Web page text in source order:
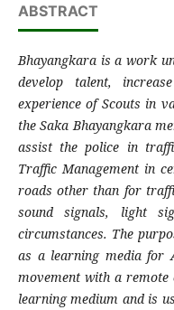
ABSTRACT
Bhayangkara is a work
develop talent,
experience of Scouts in
the Saka Bhayangkara
assist the police in
Traffic Management in
roads other than for
sound signals, light
circumstances. The
as a learning media for
movement with a
learning medium and is